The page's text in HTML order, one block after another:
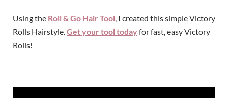
Using the Roll & Go Hair Tool, I created this simple Victory
Rolls Hairstyle.Get your tool todayfor fast, easy Victory
Rolls!